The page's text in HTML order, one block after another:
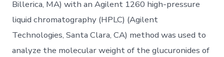
Billerica, MA) with an Agilent 1260 high-pressure
liquid chromatography (HPLC) (Agilent
Technologies, Santa Clara, CA) method was used to
analyze the molecular weight of the glucuronides of